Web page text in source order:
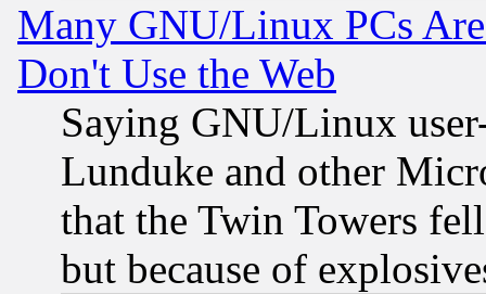
Many GNU/Linux PCs
Don't Use the Web
Saying GNU/Linux
Lunduke and other
that the Twin Towers
but because of